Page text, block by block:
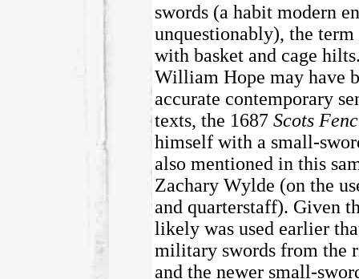
swords (a habit modern
unquestionably), the
with basket and cage
William Hope may have
accurate contemporary
texts, the 1687 Scots
himself with a small-
also mentioned in this
Zachary Wylde (on the
and quarterstaff). Given
likely was used earlier
military swords from the
and the newer small-